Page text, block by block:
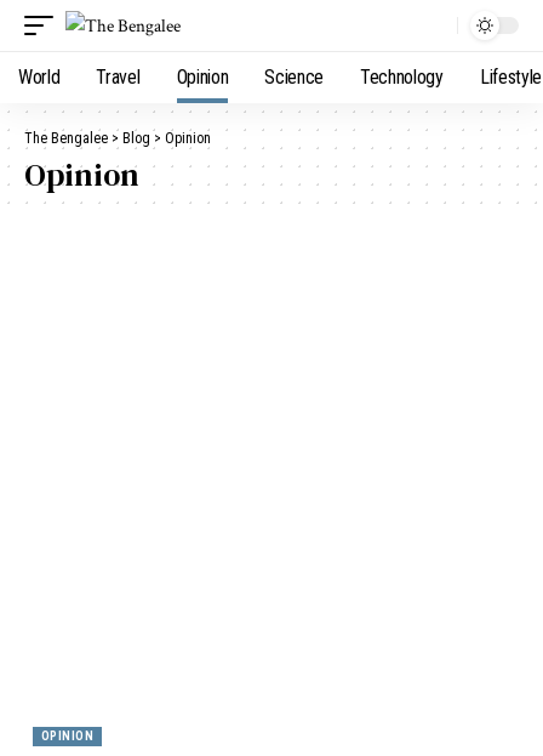
World Travel Opinion Science Technology Lifestyle
The Bengalee > Blog > Opinion
Opinion
OPINION